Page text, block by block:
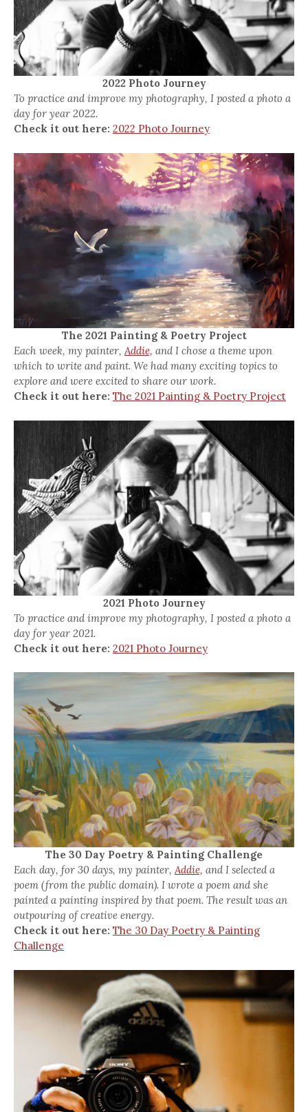
2022 Photo Journey
To practice and improve my photography, I posted a photo a
day for year 2022.
Check it out here: 2022 Photo Journey
The 2021 Painting & Poetry Project
Each week, my painter, Addie, and I chose a theme upon
which to write and paint. We had many exciting topics to
explore and were excited to share our work.
Check it out here: The 2021 Painting & Poetry Project
2021 Photo Journey
To practice and improve my photography, I posted a photo a
day for year 2021.
Check it out here: 2021 Photo Journey
The 30 Day Poetry & Painting Challenge
Each day, for 30 days, my painter,Addie, and I selected a
poem (from the public domain). I wrote a poem and she
painted a painting inspired by that poem. The result was an
outpouring of creative energy.
Check it out here: The 30 Day Poetry & Painting
Challenge